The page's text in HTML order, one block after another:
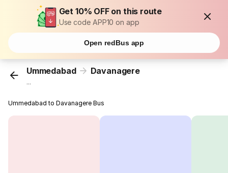
Get 10% OFF on this route
Use code APP10 on app
Open redBus app
Ummedabad Davanagere
...
Ummedabad to Davanagere Bus